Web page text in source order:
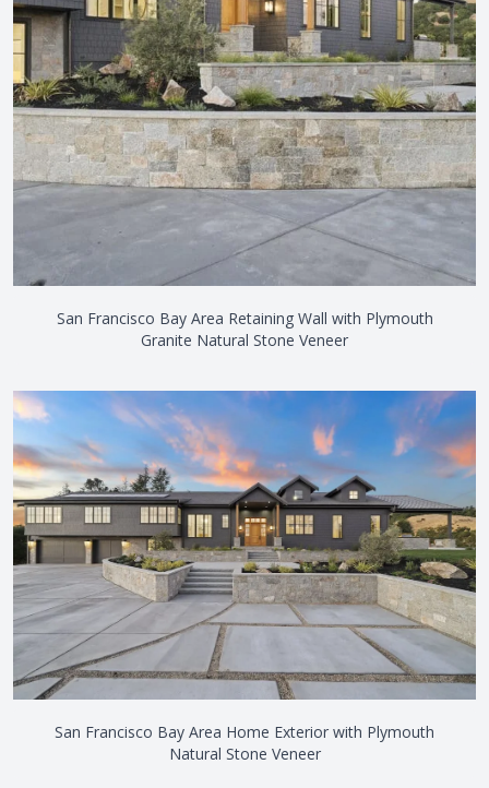
San Francisco Bay Area Retaining Wall with Plymouth
Granite Natural Stone Veneer
San Francisco Bay Area Home Exterior with Plymouth
Natural Stone Veneer